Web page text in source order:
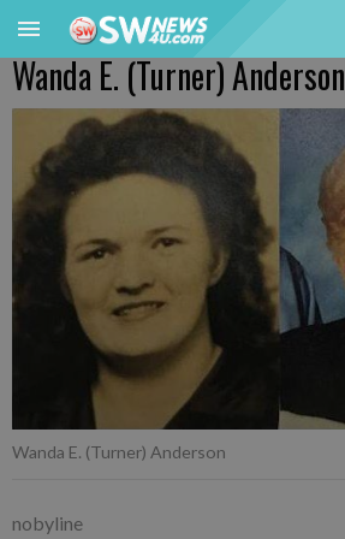
Wanda E. (Turner) Anderson
Wanda E. (Turner) Anderson
nobyline